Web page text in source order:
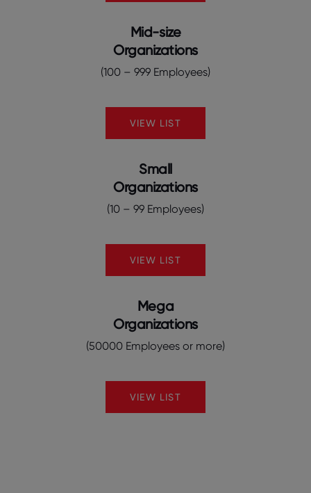
Mid-size
Organizations
(100 – 999 Employees)
VIEW LIST
Small
Organizations
(10 – 99 Employees)
VIEW LIST
Mega
Organizations
(50000 Employees or more)
VIEW LIST